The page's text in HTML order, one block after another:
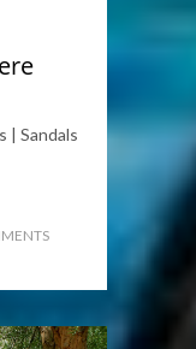
| Sandals